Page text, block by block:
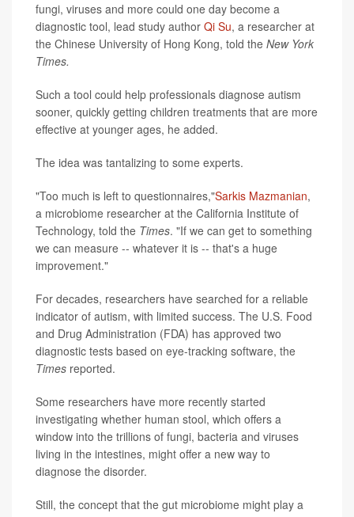
fungi, viruses and more could one day become a
diagnostic tool, lead study author Qi Su, a researcher at
the Chinese University of Hong Kong, told the New York
Times.
Such a tool could help professionals diagnose autism
sooner, quickly getting children treatments that are more
effective at younger ages, he added.
The idea was tantalizing to some experts.
"Too much is left to questionnaires,"Sarkis Mazmanian,
a microbiome researcher at the California Institute of
Technology, told the Times. "If we can get to something
we can measure -- whatever it is -- that's a huge
improvement."
For decades, researchers have searched for a reliable
indicator of autism, with limited success. The U.S. Food
and Drug Administration (FDA) has approved two
diagnostic tests based on eye-tracking software, the
Times reported.
Some researchers have more recently started
investigating whether human stool, which offers a
window into the trillions of fungi, bacteria and viruses
living in the intestines, might offer a new way to
diagnose the disorder.
Still, the concept that the gut microbiome might play a